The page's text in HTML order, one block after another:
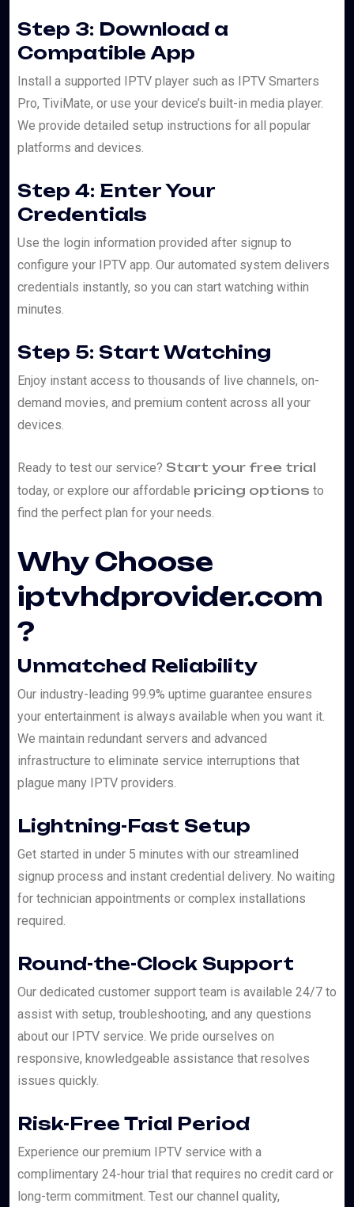
Step 3: Download a
Compatible App
Install a supported IPTV player such as IPTV Smarters
Pro, TiviMate, or use your device’s built-in media player.
We provide detailed setup instructions for all popular
platforms and devices.
Step 4: Enter Your
Credentials
Use the login information provided after signup to
configure your IPTV app. Our automated system delivers
credentials instantly, so you can start watching within
minutes.
Step 5: Start Watching
Enjoy instant access to thousands of live channels, on-
demand movies, and premium content across all your
devices.
Ready to test our service? Start your free trial
today, or explore our affordable pricing options to
find the perfect plan for your needs.
Why Choose
iptvhdprovider.com
?
Unmatched Reliability
Our industry-leading 99.9% uptime guarantee ensures
your entertainment is always available when you want it.
We maintain redundant servers and advanced
infrastructure to eliminate service interruptions that
plague many IPTV providers.
Lightning-Fast Setup
Get started in under 5 minutes with our streamlined
signup process and instant credential delivery. No waiting
for technician appointments or complex installations
required.
Round-the-Clock Support
Our dedicated customer support team is available 24/7 to
assist with setup, troubleshooting, and any questions
about our IPTV service. We pride ourselves on
responsive, knowledgeable assistance that resolves
issues quickly.
Risk-Free Trial Period
Experience our premium IPTV service with a
complimentary 24-hour trial that requires no credit card or
long-term commitment. Test our channel quality,